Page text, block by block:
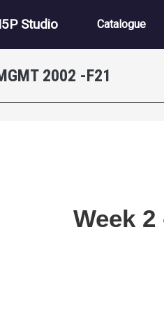
Studio Main
Catalogue
2002 -F21